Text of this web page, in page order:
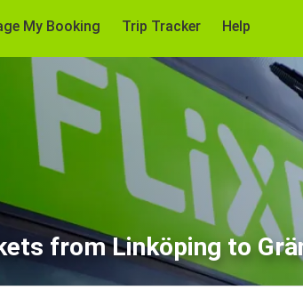
My Booking Trip Tracker Help
from Linköping to